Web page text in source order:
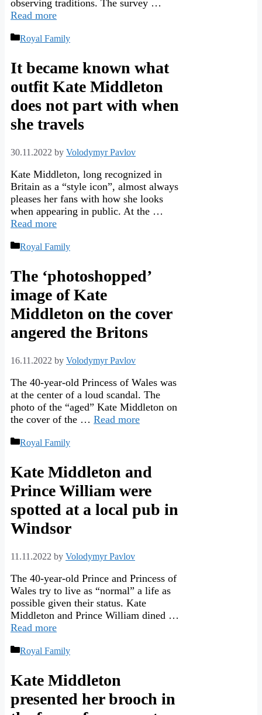
observing traditions. The survey …
Read more
Categories
Royal Family
It became known what
outfit Kate Middleton
does not part with when
she travels
30.11.2022 by Volodymyr Pavlov
Kate Middleton, long recognized in
Britain as a “style icon”, almost always
pleases her fans with how she looks
when appearing in public. At the …
Read more
Categories
Royal Family
The ‘photoshopped’
image of Kate
Middleton on the cover
angered the Britons
16.11.2022 by Volodymyr Pavlov
The 40-year-old Princess of Wales was
at the center of a loud scandal. The
photo of the “aged” Kate Middleton on
the cover of the … Read more
Categories
Royal Family
Kate Middleton and
Prince William were
spotted at a local pub in
Windsor
11.11.2022 by Volodymyr Pavlov
The 40-year-old Prince and Princess of
Wales try to live as “normal” a life as
possible given their status. Kate
Middleton and Prince William dined …
Read more
Categories
Royal Family
Kate Middleton
presented her brooch in